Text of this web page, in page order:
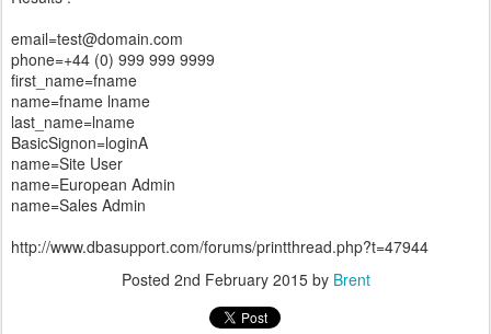
email=test@domain.com
phone=+44 (0) 999 999 9999
first_name=fname
name=fname lname
last_name=lname
BasicSignon=loginA
name=Site User
name=European Admin
name=Sales Admin
http://www.dbasupport.com/forums/printthread.php?t=47944
Posted 2nd February 2015by Brent